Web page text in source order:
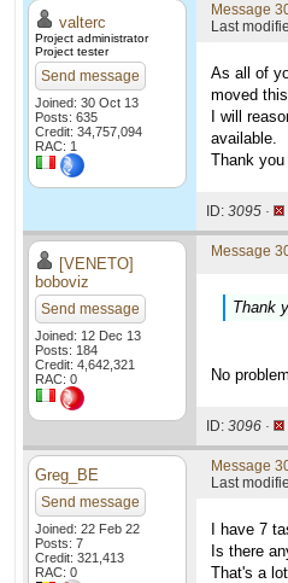
valterc
Project administrator
Project tester
Send message
Joined: 30 Oct 13
Posts: 635
Credit: 34,757,094
RAC: 1
Message
Last
As all of
moved
I will
available.
Thank
ID: 3095 ·
[VENETO]
boboviz
Send message
Joined: 12 Dec 13
Posts: 184
Credit: 4,642,321
RAC: 0
Message
Thank
No
ID: 3096 ·
Greg_BE
Send message
Joined: 22 Feb 22
Posts: 7
Credit: 321,413
RAC: 0
Message
Last
I have 7
Is there
That's a